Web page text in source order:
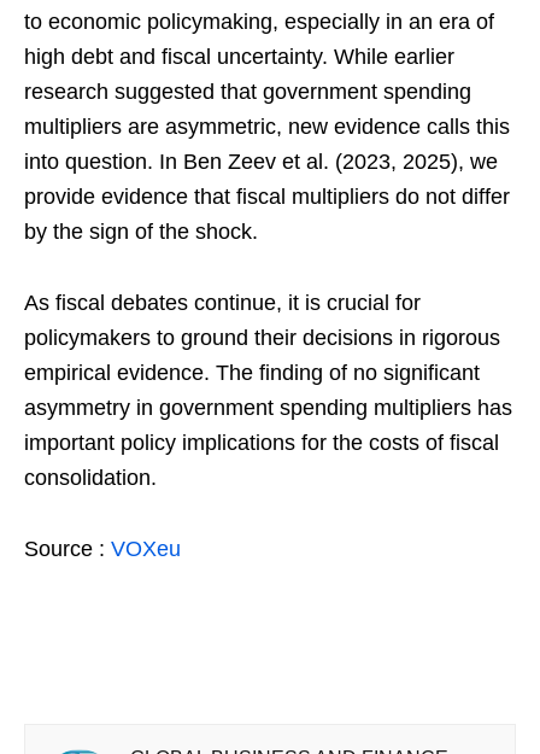
to economic policymaking, especially in an era of
high debt and fiscal uncertainty. While earlier
research suggested that government spending
multipliers are asymmetric, new evidence calls this
into question. In Ben Zeev et al. (2023, 2025), we
provide evidence that fiscal multipliers do not differ
by the sign of the shock.
As fiscal debates continue, it is crucial for
policymakers to ground their decisions in rigorous
empirical evidence. The finding of no significant
asymmetry in government spending multipliers has
important policy implications for the costs of fiscal
consolidation.
Source : VOXeu